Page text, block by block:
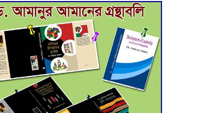
Deadline Extended to
July 21 for Final
Admission to Cluster
Universities
Double murder over drug
trade money in Kushtia